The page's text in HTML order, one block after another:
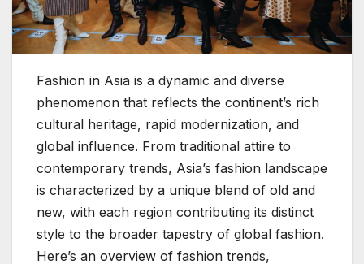
Fashion in Asia is a dynamic and diverse
phenomenon that reflects the continent’s rich
cultural heritage, rapid modernization, and
global influence. From traditional attire to
contemporary trends, Asia’s fashion landscape
is characterized by a unique blend of old and
new, with each region contributing its distinct
style to the broader tapestry of global fashion.
Here’s an overview of fashion trends,